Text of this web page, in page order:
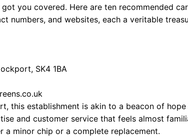
you covered. Here are ten recommended
numbers, and websites, each a veritable
SK4 1BA
this establishment is akin to a beacon of
and customer service that feels almost
a minor chip or a complete replacement.